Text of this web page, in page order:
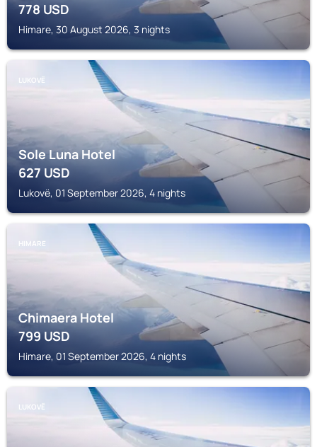
778USD
Himare, 30 August 2026, 3 nights
LUKOVË
Sole Luna Hotel
627USD
Lukovë, 01 September 2026, 4 nights
HIMARE
Chimaera Hotel
799USD
Himare, 01 September 2026, 4 nights
LUKOVË